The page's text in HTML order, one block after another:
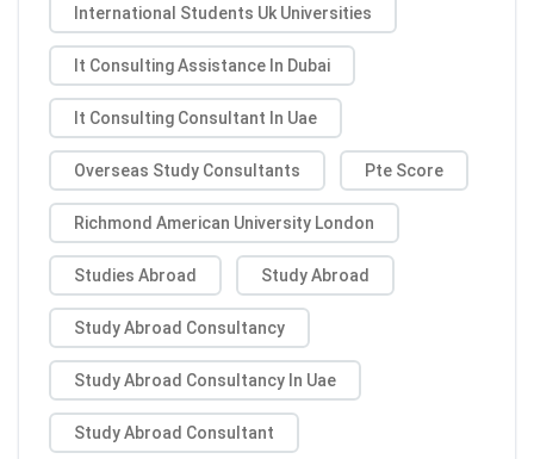
International Students Uk Universities
It Consulting Assistance In Dubai
It Consulting Consultant In Uae
Overseas Study Consultants Pte Score
Richmond American University London
Studies Abroad Study Abroad
Study Abroad Consultancy
Study Abroad Consultancy In Uae
Study Abroad Consultant